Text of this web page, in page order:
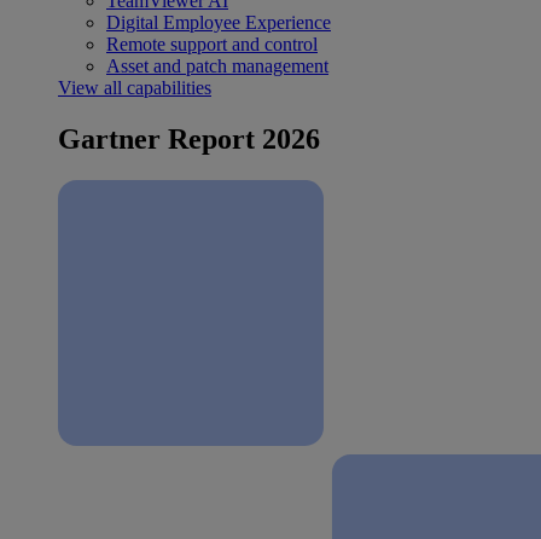
Digital Employee Experience
Remote support and control
Asset and patch management
View all capabilities
Gartner Report 2026